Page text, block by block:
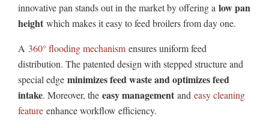
innovative pan stands out in the market by offering a low pan
height which makes it easy to feed broilers from day one.
A 360° flooding mechanism ensures uniform feed
distribution. The patented design with stepped structure and
special edge minimizes feed waste and optimizes feed
intake. Moreover, the easy management and easy cleaning
feature enhance workflow efficiency.